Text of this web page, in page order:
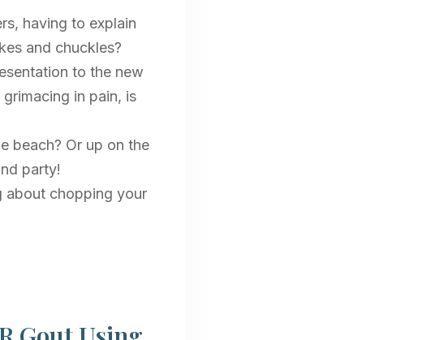
having to explain
and chuckles?
to the new
in pain, is
beach? Or up on the
party!
about chopping your